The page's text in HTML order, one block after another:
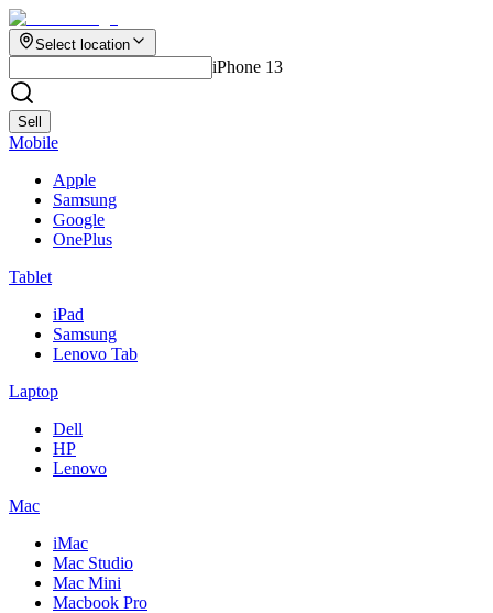
Select location
iPhone 13
Sell
Mobile
Apple
Samsung
Google
OnePlus
Tablet
iPad
Samsung
Lenovo Tab
Laptop
Dell
HP
Lenovo
Mac
iMac
Mac Studio
Mac Mini
Macbook Pro